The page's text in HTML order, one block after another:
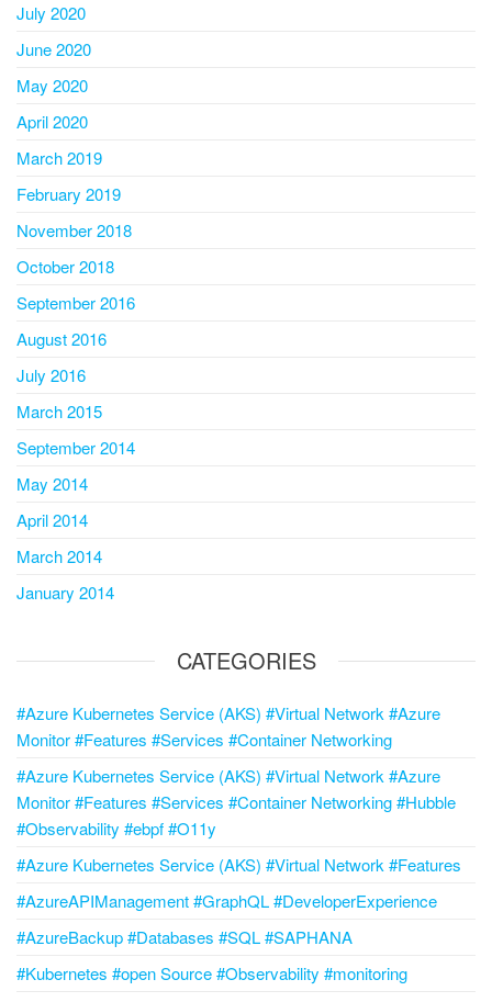
July 2020
June 2020
May 2020
April 2020
March 2019
February 2019
November 2018
October 2018
September 2016
August 2016
July 2016
March 2015
September 2014
May 2014
April 2014
March 2014
January 2014
CATEGORIES
#Azure Kubernetes Service (AKS) #Virtual Network #Azure
Monitor #Features #Services #Container Networking
#Azure Kubernetes Service (AKS) #Virtual Network #Azure
Monitor #Features #Services #Container Networking #Hubble
#Observability #ebpf #O11y
#Azure Kubernetes Service (AKS) #Virtual Network #Features
#AzureAPIManagement #GraphQL #DeveloperExperience
#AzureBackup #Databases #SQL #SAPHANA
#Kubernetes #open Source #Observability #monitoring